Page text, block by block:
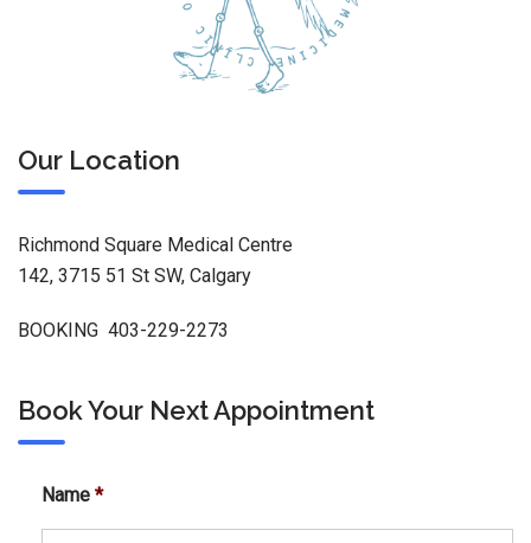
Our Location
Richmond Square Medical Centre
142, 3715 51 St SW, Calgary
BOOKING 403-229-2273
Book Your Next Appointment
Name *